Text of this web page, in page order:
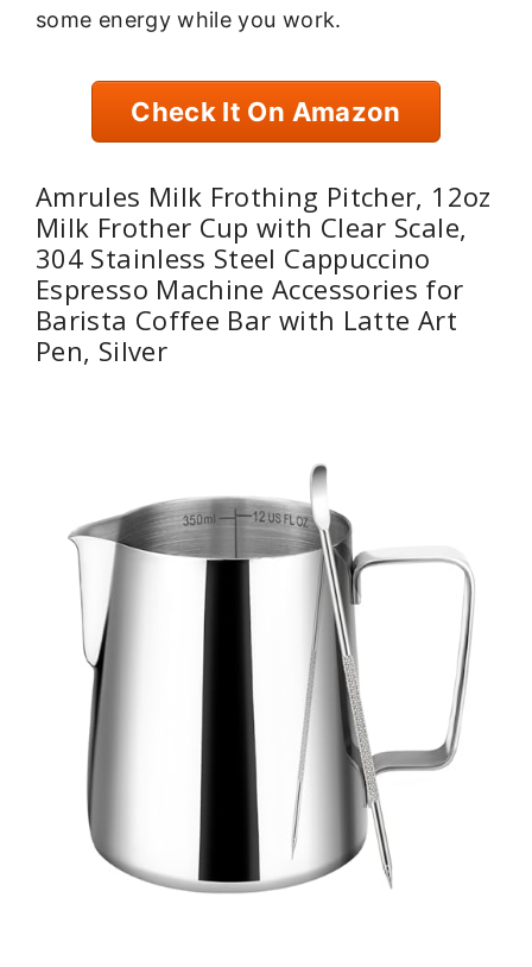
some energy while you work.
Check It On Amazon
Amrules Milk Frothing Pitcher, 12oz
Milk Frother Cup with Clear Scale,
304 Stainless Steel Cappuccino
Espresso Machine Accessories for
Barista Coffee Bar with Latte Art
Pen, Silver